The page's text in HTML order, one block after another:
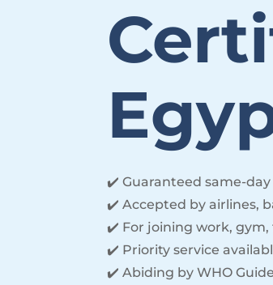
✔️ Guaranteed same-
✔️ Accepted by airlines,
✔️ For joining work, gym,
✔️ Priority service
✔️ Abiding by WHO